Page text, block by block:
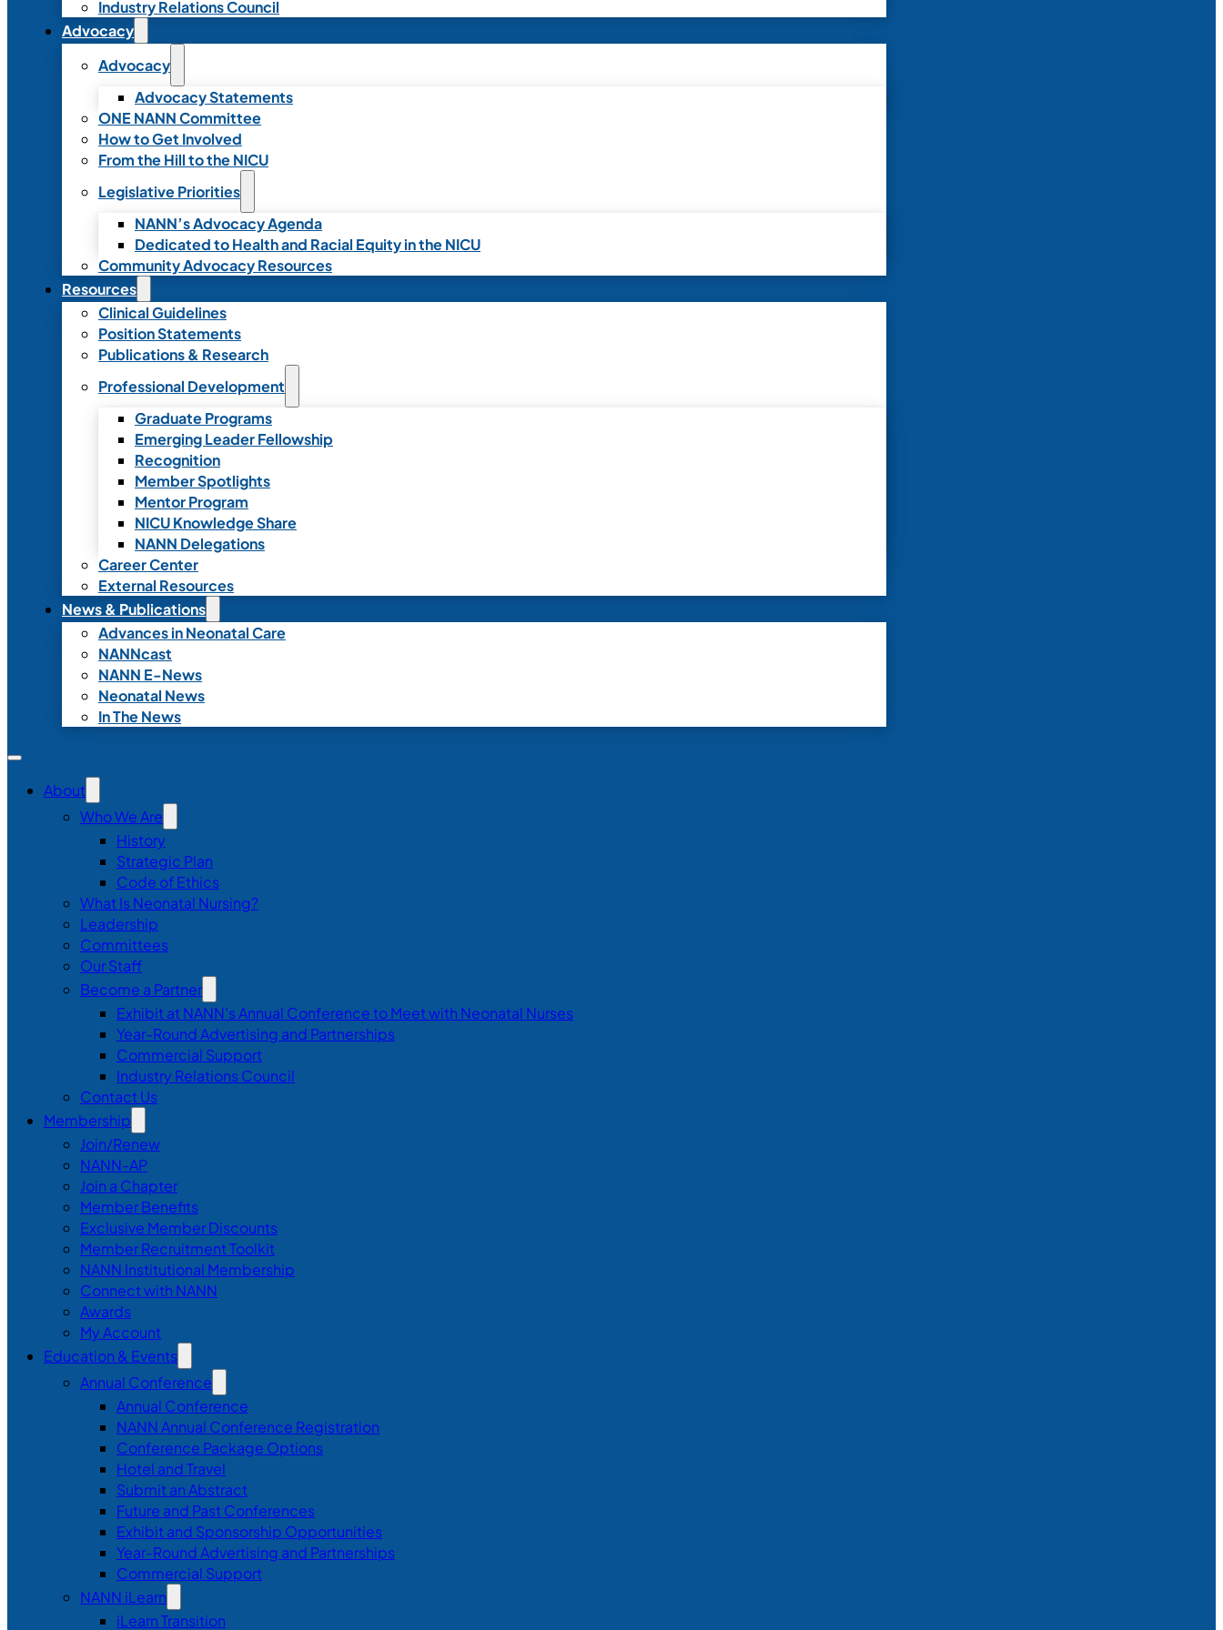
Industry Relations Council
Advocacy
Advocacy
Advocacy Statements
ONE NANN Committee
How to Get Involved
From the Hill to the NICU
Legislative Priorities
NANN’s Advocacy Agenda
Dedicated to Health and Racial Equity in the NICU
Community Advocacy Resources
Resources
Clinical Guidelines
Position Statements
Publications & Research
Professional Development
Graduate Programs
Emerging Leader Fellowship
Recognition
Member Spotlights
Mentor Program
NICU Knowledge Share
NANN Delegations
Career Center
External Resources
News & Publications
Advances in Neonatal Care
NANNcast
NANN E-News
Neonatal News
In The News
About
Who We Are
History
Strategic Plan
Code of Ethics
What Is Neonatal Nursing?
Leadership
Committees
Our Staff
Become a Partner
Exhibit at NANN’s Annual Conference to Meet with Neonatal Nurses
Year-Round Advertising and Partnerships
Commercial Support
Industry Relations Council
Contact Us
Membership
Join/Renew
NANN-AP
Join a Chapter
Member Benefits
Exclusive Member Discounts
Member Recruitment Toolkit
NANN Institutional Membership
Connect with NANN
Awards
My Account
Education & Events
Annual Conference
Annual Conference
NANN Annual Conference Registration
Conference Package Options
Hotel and Travel
Submit an Abstract
Future and Past Conferences
Exhibit and Sponsorship Opportunities
Year-Round Advertising and Partnerships
Commercial Support
NANN iLearn
iLearn Transition